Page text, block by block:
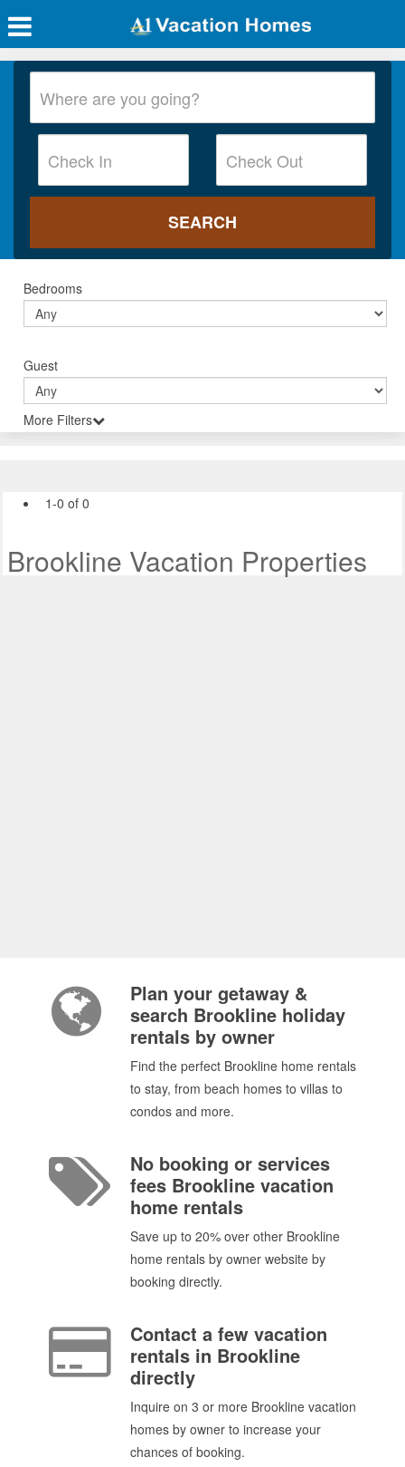
Bedrooms
Guest
More Filters
1-0 of 0
Brookline Vacation Properties
Plan your getaway &
search Brookline holiday
rentals by owner
Find the perfect Brookline home rentals
to stay, from beach homes to villas to
condos and more.
No booking or services
fees Brookline vacation
home rentals
Save up to 20% over other Brookline
home rentals by owner website by
booking directly.
Contact a few vacation
rentals in Brookline
directly
Inquire on 3 or more Brookline vacation
homes by owner to increase your
chances of booking.